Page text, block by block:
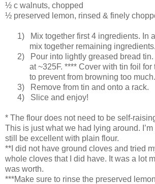
½ c walnuts, chopped
½ preserved lemon, rinsed & finely
1)
Mix together first 4 ingredients. In
mix together remaining
2)
Pour into lightly greased bread
at ~325F. **** Cover with tin foil
to prevent from browning too much.
3)
Remove from tin and onto a rack.
4)
Slice and enjoy!
* The flour does not need to be self-
This is just what we had lying around.
still be excellent with plain flour.
**I did not have ground cloves and tried
whole cloves that I did have. It was a lot
was worth.
***Make sure to rinse the preserved